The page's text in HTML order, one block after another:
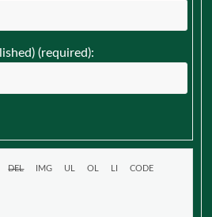
(required):